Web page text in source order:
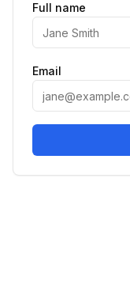
Full name
Email